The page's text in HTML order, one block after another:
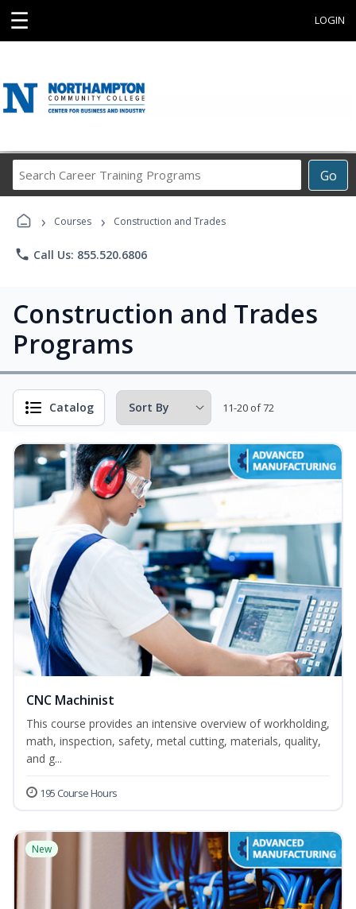
☰ LOGIN
Go
Career
Programs
› Courses › Construction and Trades
phone Call Us: 855.520.6806
Construction and Trades
Programs
Catalog 11-20 of 72
CNC Machinist
This course provides an intensive overview of workholding,
math, inspection, safety, metal cutting, materials, quality,
and g...
195 Course Hours
New